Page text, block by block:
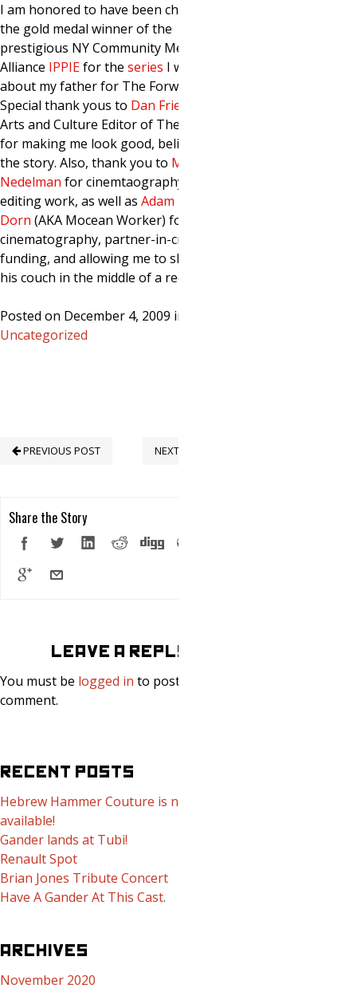
I am honored to have been chosen as
the gold medal winner of the
prestigious NY Community Media
Alliance IPPIEfor the series I wrote
about my father for The Forward.
Special thank yous to Dan Friedman
Arts and Culture Editor of The Forward,
for making me look good, believing in
the story. Also, thank you to Michael
Nedelman for cinemtaography and
editing work, as well as Adam
Dorn (AKA Mocean Worker) for his
cinematography, partner-in-crimehood,
funding, and allowing me to sleep on
his couch in the middle of a recession…
Posted on December 4, 2009 in
Uncategorized
NEXT POST
PREVIOUS POST
Share the Story
LEAVE A REPLY
You must be logged in to post a
comment.
RECENT POSTS
Hebrew Hammer Couture is now
available!
Gander lands at Tubi!
Renault Spot
Brian Jones Tribute Concert
Have A Gander At This Cast.
ARCHIVES
November 2020